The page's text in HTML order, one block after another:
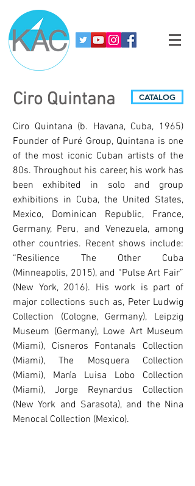
Ciro Quintana
Ciro Quintana (b. Havana, Cuba, 1965)
Founder of Puré Group, Quintana is one
of the most iconic Cuban artists of the
80s. Throughout his career, his work has
been exhibited in solo and group
exhibitions in Cuba, the United States,
Mexico, Dominican Republic, France,
Germany, Peru, and Venezuela, among
other countries. Recent shows include:
“Resilience The Other Cuba
(Minneapolis, 2015), and “Pulse Art Fair”
(New York, 2016). His work is part of
major collections such as, Peter Ludwig
Collection (Cologne, Germany), Leipzig
Museum (Germany), Lowe Art Museum
(Miami), Cisneros Fontanals Collection
(Miami), The Mosquera Collection
(Miami), María Luisa Lobo Collection
(Miami), Jorge Reynardus Collection
(New York and Sarasota), and the Nina
Menocal Collection (Mexico).
CATALOG